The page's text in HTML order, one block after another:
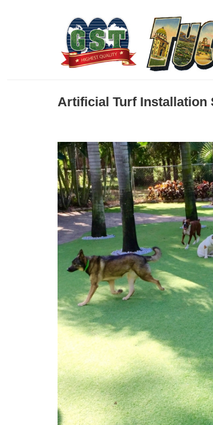
Artificial Turf Installation